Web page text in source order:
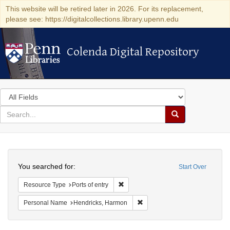
This website will be retired later in 2026. For its replacement,
please see: https://digitalcollections.library.upenn.edu
Colenda Digital Repository
Colenda Digital Repository
Search
in
for
search
Search
Colenda
Digital
Repository
Start Over
You searched for:
Resource Type Ports of entry
Personal Name Hendricks, Harmon